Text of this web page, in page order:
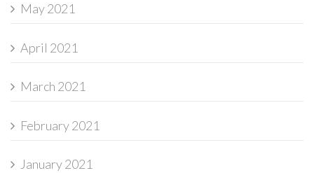
May 2021
April 2021
March 2021
February 2021
January 2021